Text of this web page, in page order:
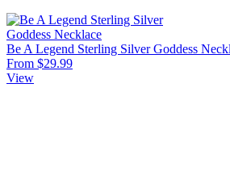
Be A Legend Sterling Silver Goddess
From $29.99
View